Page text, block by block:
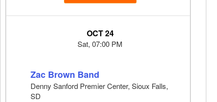
OCT 24
Sat, 07:00 PM
Zac Brown Band
Denny Sanford Premier Center, Sioux Falls,
SD